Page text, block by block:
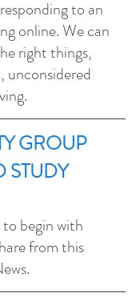
to an
online. We can
right things,
unconsidered
GROUP
STUDY
begin with
from this